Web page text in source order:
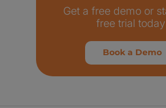
Get a free demo or
free trial
Book a Demo